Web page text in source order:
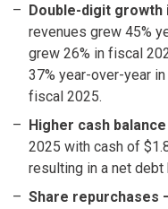
Double-digit growth
revenues grew 45%
grew 26% in fiscal
37% year-over-year
fiscal 2025.
Higher cash
2025 with cash of
resulting in a net
Share repurchases